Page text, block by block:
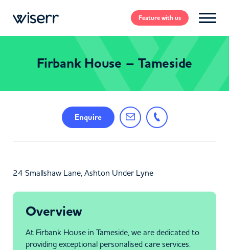
Featurewith us
Firbank House – Tameside
Enquire
24 Smallshaw Lane, Ashton Under Lyne
Overview
At Firbank House in Tameside, we are dedicated to
providing exceptional personalised care services.